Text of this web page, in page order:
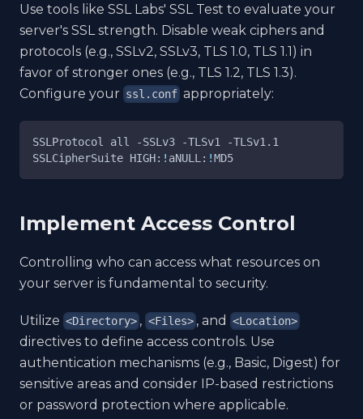
Use tools like SSL Labs' SSL Test to evaluate your
server's SSL strength. Disable weak ciphers and
protocols (e.g., SSLv2, SSLv3, TLS 1.0, TLS 1.1) in
favor of stronger ones (e.g., TLS 1.2, TLS 1.3).
Configure your ssl.conf appropriately:
SSLProtocol all -SSLv3 -TLSv1
-TLSv1.1
SSLCipherSuite HIGH: ! aNULL: !MD5
Implement Access Control
Controlling who can access what resources on
your server is fundamental to security.
Utilize <Directory> , <Files>, and <Location>
directives to define access controls. Use
authentication mechanisms (e.g., Basic, Digest) for
sensitive areas and consider IP-based restrictions
or password protection where applicable.